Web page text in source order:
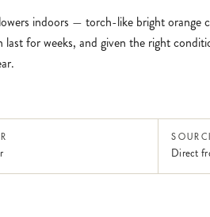
indoors — torch-like bright orange
last for weeks, and given the right
Direct